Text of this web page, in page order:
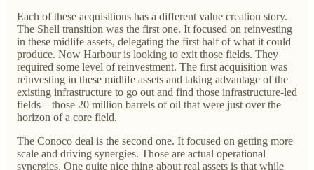
Each of these acquisitions has a different value creation story.
The Shell transition was the first one. It focused on reinvesting
in these midlife assets, delegating the first half of what it could
produce. Now Harbour is looking to exit those fields. They
required some level of reinvestment. The first acquisition was
reinvesting in these midlife assets and taking advantage of the
existing infrastructure to go out and find those infrastructure-led
fields – those 20 million barrels of oil that were just over the
horizon of a core field.
The Conoco deal is the second one. It focused on getting more
scale and driving synergies. Those are actual operational
synergies. One quite nice thing about real assets is that while